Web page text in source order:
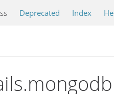
Deprecated Index